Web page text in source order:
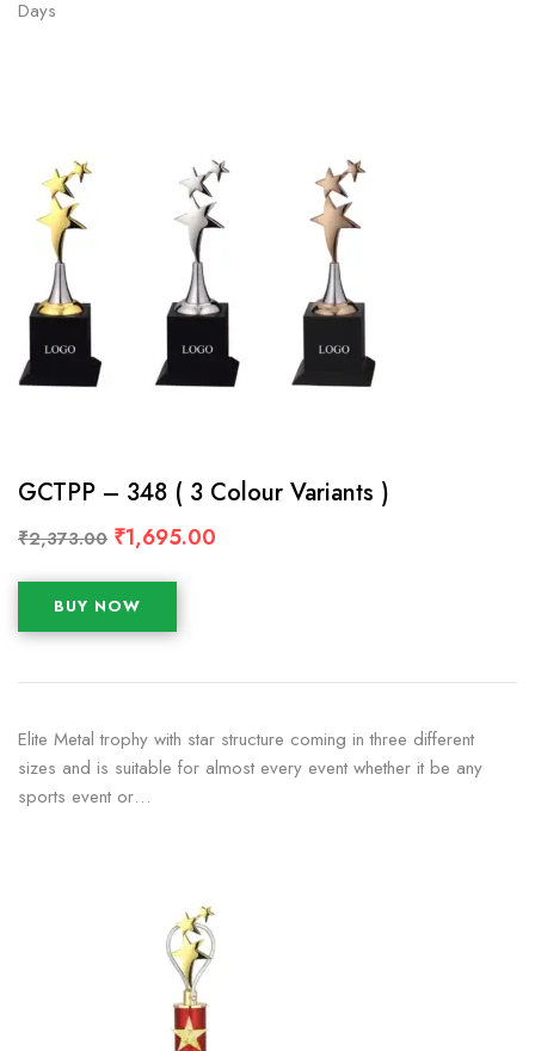
Days
GCTPP – 348 ( 3 Colour Variants )
₹2,373.00 ₹1,695.00
BUY NOW
Elite Metal trophy with star structure coming in three different
sizes and is suitable for almost every event whether it be any
sports event or…